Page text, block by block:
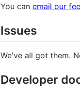
You can email our
Issues
We've all got them.
Developer